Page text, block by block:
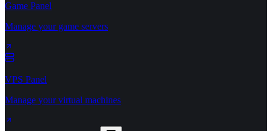
Game Panel
Manage your game servers
VPS Panel
Manage your virtual machines